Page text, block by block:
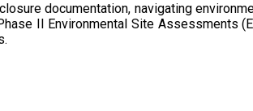
documentation, navigating
II Environmental Site Assessments